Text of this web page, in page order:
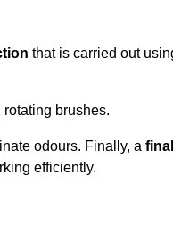
that is carried out
brushes.
odours. Finally, a final
efficiently.